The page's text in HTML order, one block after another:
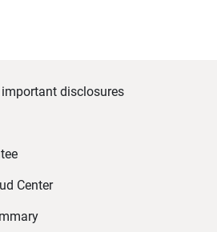
disclosures
Center